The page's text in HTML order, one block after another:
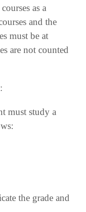
as a
and the
must be at
are not counted
must study a
the grade and